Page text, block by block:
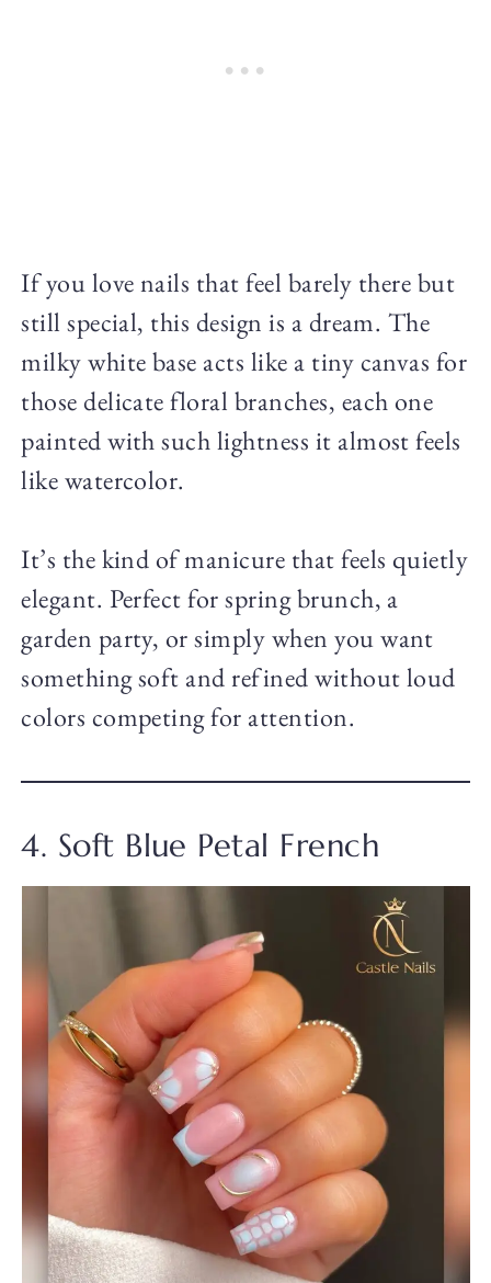
If you love nails that feel barely there but
still special, this design is a dream. The
milky white base acts like a tiny canvas for
those delicate floral branches, each one
painted with such lightness it almost feels
like watercolor.
It’s the kind of manicure that feels quietly
elegant. Perfect for spring brunch, a
garden party, or simply when you want
something soft and refined without loud
colors competing for attention.
4. Soft Blue Petal French